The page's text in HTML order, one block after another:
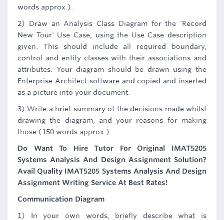
words approx.).
2) Draw an Analysis Class Diagram for the 'Record
New Tour' Use Case, using the Use Case description
given. This should include all required boundary,
control and entity classes with their associations and
attributes. Your diagram should be drawn using the
Enterprise Architect software and copied and inserted
as a picture into your document.
3) Write a brief summary of the decisions made whilst
drawing the diagram, and your reasons for making
those (150 words approx.).
Do Want To Hire Tutor For Original IMAT5205
Systems Analysis And Design Assignment Solution?
Avail Quality IMAT5205 Systems Analysis And Design
Assignment Writing Service At Best Rates!
Communication Diagram
1) In your own words, briefly describe what is